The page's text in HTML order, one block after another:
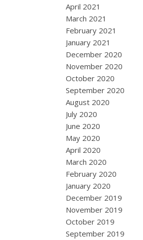
April 2021
March 2021
February 2021
January 2021
December 2020
November 2020
October 2020
September 2020
August 2020
July 2020
June 2020
May 2020
April 2020
March 2020
February 2020
January 2020
December 2019
November 2019
October 2019
September 2019